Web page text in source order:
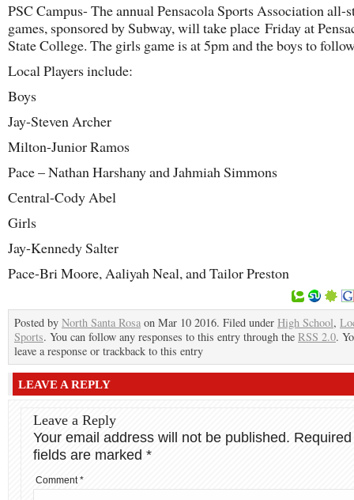
PSC Campus- The annual Pensacola Sports Association all-
games, sponsored by Subway, will take place Friday at
State College. The girls game is at 5pm and the boys to
Local Players include:
Boys
Jay-Steven Archer
Milton-Junior Ramos
Pace – Nathan Harshany and Jahmiah Simmons
Central-Cody Abel
Girls
Jay-Kennedy Salter
Pace-Bri Moore, Aaliyah Neal, and Tailor Preston
Posted by North Santa Rosa on Mar 10 2016. Filed under High School,
Sports. You can follow any responses to this entry through the RSS 2.0.
leave a response or trackback to this entry
LEAVE A REPLY
Leave a Reply
Your email address will not be published. Required
fields are marked *
Comment*